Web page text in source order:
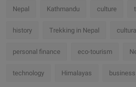
Nepal Kathmandu culture
history Trekking in Nepal
personal finance eco-tourism
technology Himalayas business